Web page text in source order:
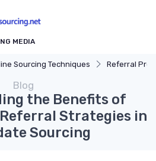
MEDIA
Sourcing Techniques Referral
Blog
the Benefits of
Strategies in
Sourcing